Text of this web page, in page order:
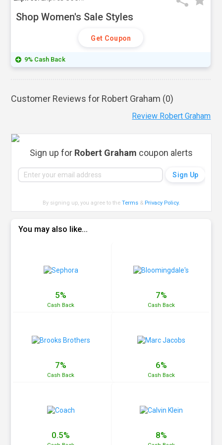
Shop Women's Sale Styles
Get Coupon
9% Cash Back
Customer Reviews for Robert Graham (0)
Review Robert Graham
Sign up for Robert Graham coupon alerts
By signing up, you agree to theTerms & Privacy Policy.
You may also like...
5%
Cash Back
7%
Cash Back
7%
Cash Back
6%
Cash Back
0.5% 8%